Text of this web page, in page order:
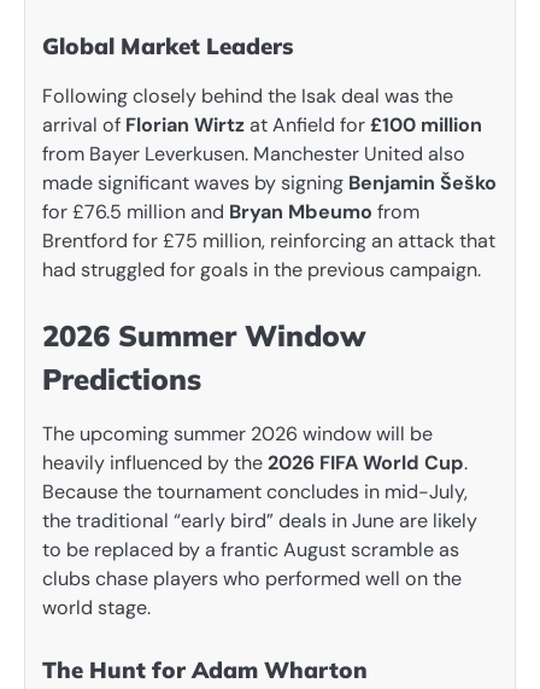
Global Market Leaders
Following closely behind the Isak deal was the
arrival of Florian Wirtzat Anfield for£100 million
from Bayer Leverkusen. Manchester United also
made significant waves by signing Benjamin Šeško
for £76.5 million and Bryan Mbeumo from
Brentford for £75 million, reinforcing an attack that
had struggled for goals in the previous campaign.
2026 Summer Window
Predictions
The upcoming summer 2026 window will be
heavily influenced by the2026 FIFA World Cup.
Because the tournament concludes in mid-July,
the traditional “early bird” deals in June are likely
to be replaced by a frantic August scramble as
clubs chase players who performed well on the
world stage.
The Hunt for Adam Wharton